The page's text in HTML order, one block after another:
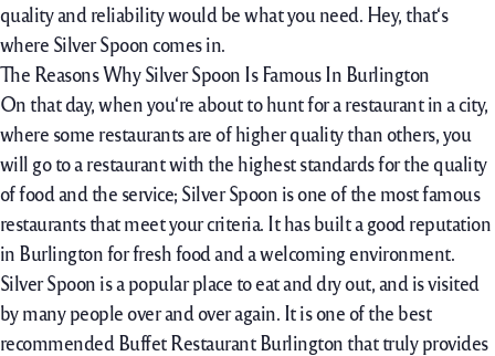
quality and reliability would be what you need. Hey, that‘s
where Silver Spoon comes in.
The Reasons Why Silver Spoon Is Famous In Burlington
On that day, when you‘re about to hunt for a restaurant in a city,
where some restaurants are of higher quality than others, you
will go to a restaurant with the highest standards for the quality
of food and the service; Silver Spoon is one of the most famous
restaurants that meet your criteria. It has built a good reputation
in Burlington for fresh food and a welcoming environment.
Silver Spoon is a popular place to eat and dry out, and is visited
by many people over and over again. It is one of the best
recommended Buffet Restaurant Burlington that truly provides